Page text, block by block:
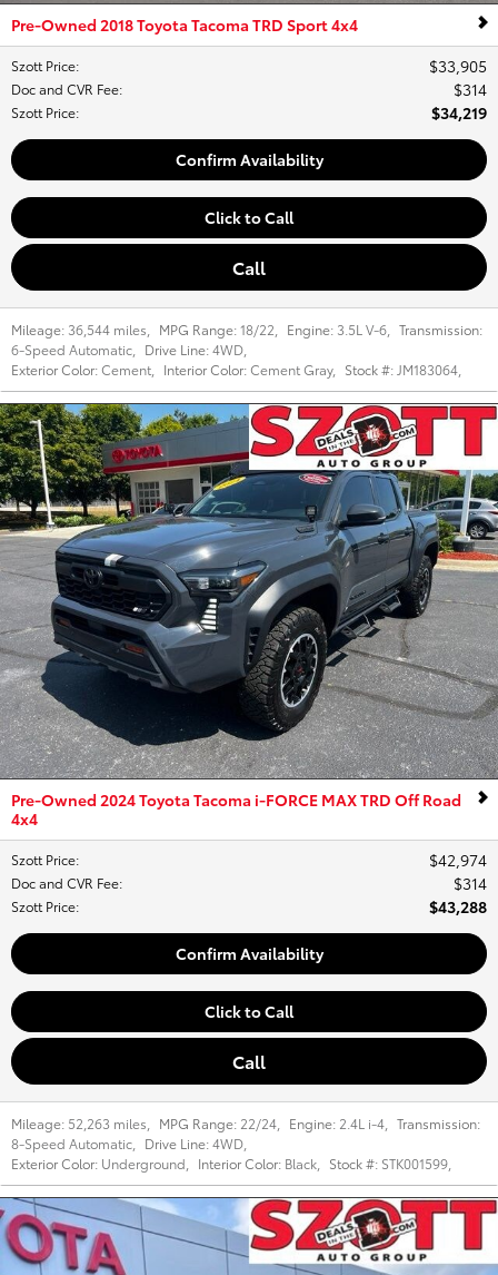
Pre-Owned 2018 Toyota Tacoma TRD Sport 4x4
Szott Price: $33,905
Doc and CVR Fee: $314
Szott Price: $34,219
Confirm Availability
Click to Call
Call
Mileage: 36,544 miles MPG Range:18/22 Engine: 3.5L V-6
Transmission:
6-Speed Automatic
Drive Line:4WD
Exterior Color:Cement Interior Color:Cement Gray, Stock #: JM183064
Pre-Owned 2024 Toyota Tacoma i-FORCE MAX TRD Off Road
4x4
Szott Price: $42,974
Doc and CVR Fee: $314
Szott Price: $43,288
Confirm Availability
Click to Call
Call
Mileage: 52,263 miles MPG Range: 22/24 Engine: 2.4L i-4
Transmission:
8-Speed Automatic
Drive Line:4WD
Exterior Color: Underground Interior Color: Black Stock #: STK001599